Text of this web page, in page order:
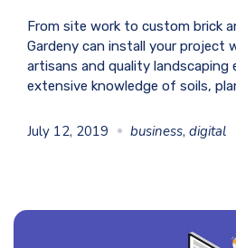
From site work to custom brick
Gardeny can install your project
artisans and quality landscaping
extensive knowledge of soils,
July 12, 2019 business, digital